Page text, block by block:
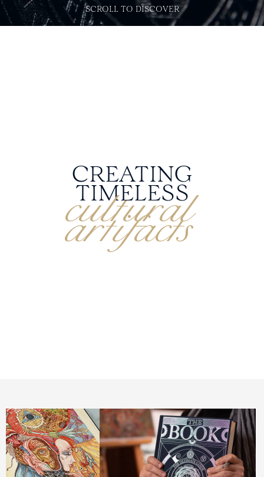
SCROLL TO DISCOVER
CREATING
TIMELESS
cultural
artifacts